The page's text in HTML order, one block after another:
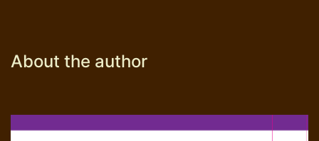
About the author